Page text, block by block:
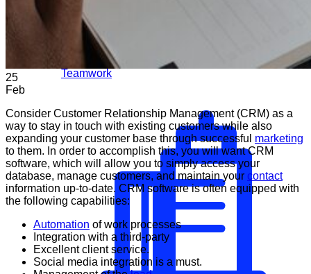
Teamwork
25
Feb
Consider Customer Relationship Management (CRM) as a
way to stay in touch with existing customers while also
expanding your customer base through successful marketing
to them. In order to accomplish this, you will want CRM
software, which will allow you to simply access your
database, manage customers, and maintain your contact
information up-to-date. CRM software is often equipped with
the following capabilities:
Automation of work processes
Integration with a third-party
Excellent client service.
Social media integration is a must.